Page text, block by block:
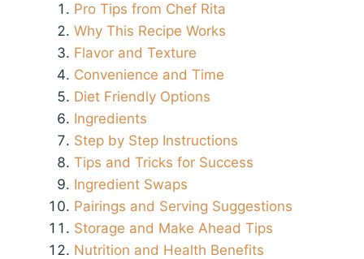
Pro Tips from Chef Rita
Why This Recipe Works
Flavor and Texture
Convenience and Time
Diet Friendly Options
Ingredients
Step by Step Instructions
Tips and Tricks for Success
Ingredient Swaps
Pairings and Serving Suggestions
Storage and Make Ahead Tips
Nutrition and Health Benefits